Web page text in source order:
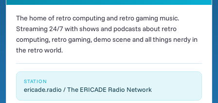
The home of retro computing and retro gaming music.
Streaming 24/7 with shows and podcasts about retro
computing, retro gaming, demo scene and all things nerdy in
the retro world.
STATION
ericade.radio / The ERICADE Radio Network